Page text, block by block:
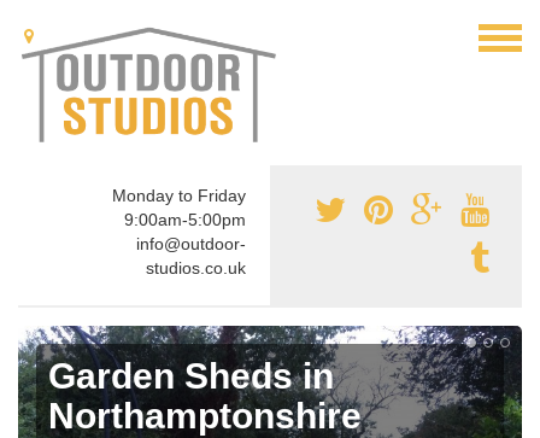
Monday to Friday
9:00am-5:00pm
info@outdoor-
studios.co.uk
Garden Sheds in
Northamptonshire